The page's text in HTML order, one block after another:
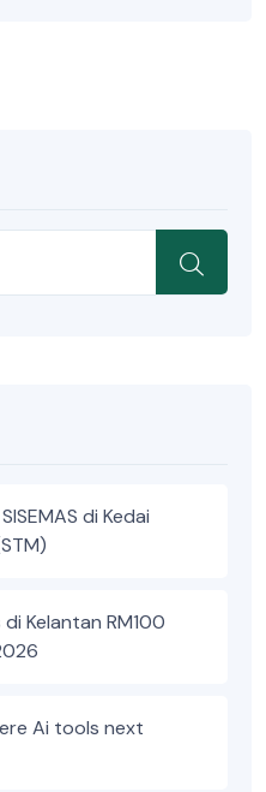
di Kedai
Kelantan RM100
Ai tools next